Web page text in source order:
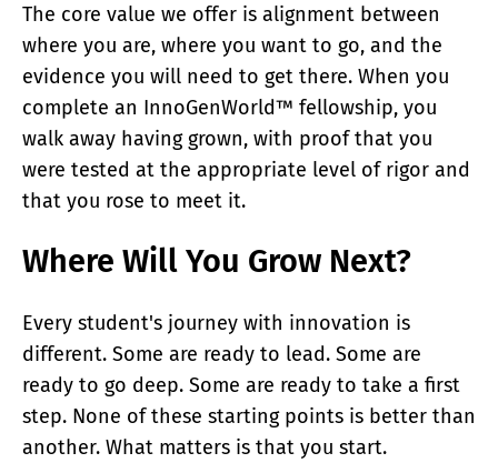
The core value we offer is alignment between
where you are, where you want to go, and the
evidence you will need to get there. When you
complete an InnoGenWorld™ fellowship, you
walk away having grown, with proof that you
were tested at the appropriate level of rigor and
that you rose to meet it.
Where Will You Grow Next?
Every student's journey with innovation is
different. Some are ready to lead. Some are
ready to go deep. Some are ready to take a first
step. None of these starting points is better than
another. What matters is that you start.